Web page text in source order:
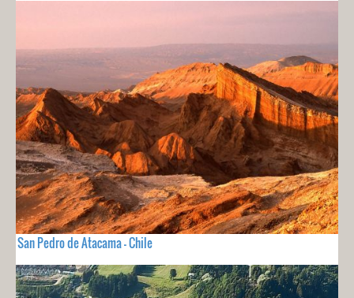
San Pedro de Atacama - Chile